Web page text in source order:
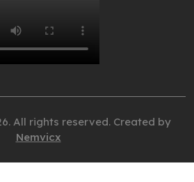
All rights reserved. Created by
Nemvicx